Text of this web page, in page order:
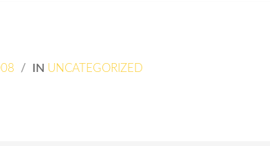
/ IN UNCATEGORIZED